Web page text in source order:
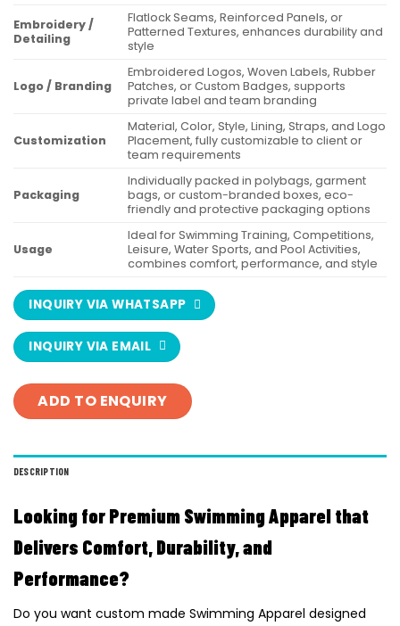
Embroidery /
Detailing
Flatlock Seams, Reinforced Panels, or
Patterned Textures, enhances durability and
style
Logo / Branding
Embroidered Logos, Woven Labels, Rubber
Patches, or Custom Badges, supports
private label and team branding
Customization
Material, Color, Style, Lining, Straps, and Logo
Placement, fully customizable to client or
team requirements
Packaging
Individually packed in polybags, garment
bags, or custom-branded boxes, eco-
friendly and protective packaging options
Usage
Ideal for Swimming Training, Competitions,
Leisure, Water Sports, and Pool Activities,
combines comfort, performance, and style
INQUIRY VIA WHATSAPP
INQUIRY VIA EMAIL
ADD TO ENQUIRY
DESCRIPTION
Looking for Premium Swimming Apparel that
Delivers Comfort, Durability, and
Performance?
Do you want custom made Swimming Apparel designed